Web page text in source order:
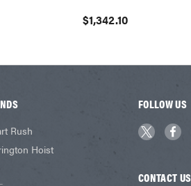
$1,342.10
Rush
Hoist
FOLLOW US
CONTACT US